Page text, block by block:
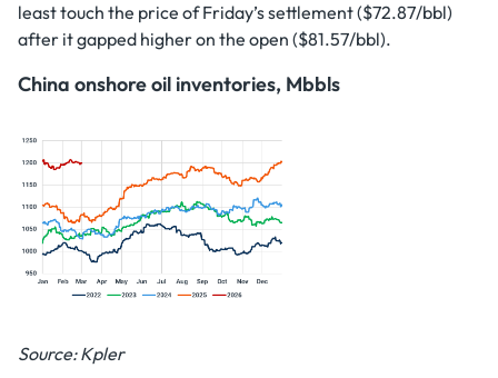
least touch the price of Friday’s settlement ($72.87/bbl)
after it gapped higher on the open ($81.57/bbl).
China onshore oil inventories, Mbbls
Source: Kpler